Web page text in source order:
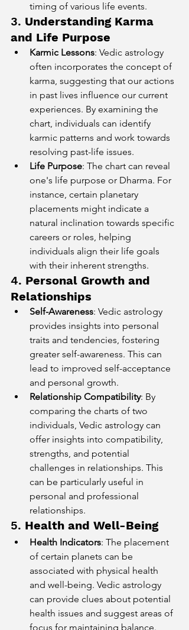
timing of various life events.
3. Understanding Karma
and Life Purpose
Karmic Lessons: Vedic astrology
often incorporates the concept of
karma, suggesting that our actions
in past lives influence our current
experiences. By examining the
chart, individuals can identify
karmic patterns and work towards
resolving past-life issues.
Life Purpose: The chart can reveal
one's life purpose or Dharma. For
instance, certain planetary
placements might indicate a
natural inclination towards specific
careers or roles, helping
individuals align their life goals
with their inherent strengths.
4. Personal Growth and
Relationships
Self-Awareness: Vedic astrology
provides insights into personal
traits and tendencies, fostering
greater self-awareness. This can
lead to improved self-acceptance
and personal growth.
Relationship Compatibility: By
comparing the charts of two
individuals, Vedic astrology can
offer insights into compatibility,
strengths, and potential
challenges in relationships. This
can be particularly useful in
personal and professional
relationships.
5. Health and Well-Being
Health Indicators: The placement
of certain planets can be
associated with physical health
and well-being. Vedic astrology
can provide clues about potential
health issues and suggest areas of
focus for maintaining balance.